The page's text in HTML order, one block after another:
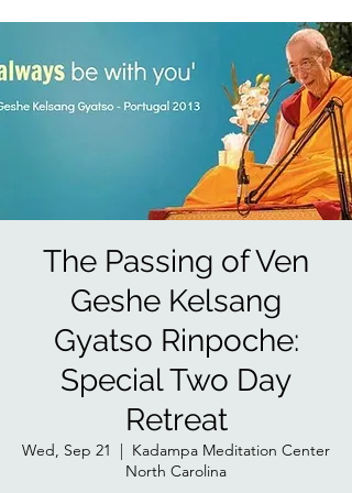
The Passing of Ven
Geshe Kelsang
Gyatso Rinpoche:
Special Two Day
Retreat
Wed, Sep 21
  |
Kadampa Meditation Center
North Carolina